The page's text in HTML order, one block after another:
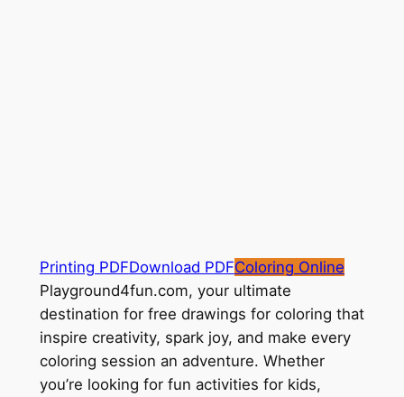
Printing PDFDownload PDFColoring Online
Playground4fun.com, your ultimate
destination for free drawings for coloring that
inspire creativity, spark joy, and make every
coloring session an adventure. Whether
you’re looking for fun activities for kids,